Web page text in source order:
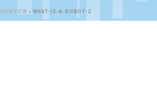
» WHAT-IS-A-ROBOT-2